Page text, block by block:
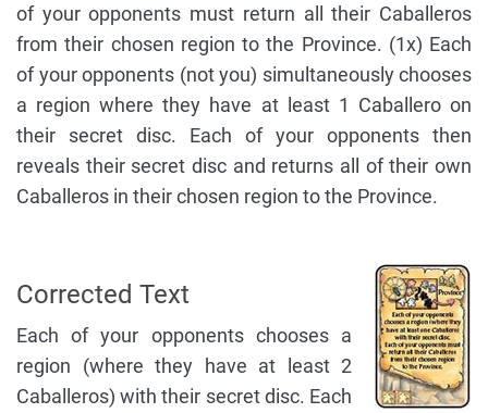
of your opponents must return all their Caballeros
from their chosen region to the Province. (1x) Each
of your opponents (not you) simultaneously chooses
a region where they have at least 1 Caballero on
their secret disc. Each of your opponents then
reveals their secret disc and returns all of their own
Caballeros in their chosen region to the Province.
Corrected Text
Each of your opponents chooses a
region (where they have at least 2
Caballeros) with their secret disc. Each